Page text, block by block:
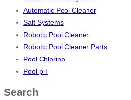
Automatic Pool Cleaner
Salt Systems
Robotic Pool Cleaner
Robotic Pool Cleaner Parts
Pool Chlorine
Pool pH
Search